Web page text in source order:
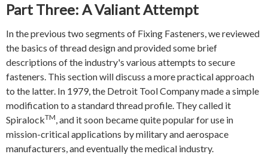
Part Three: A Valiant Attempt
In the previous two segments of Fixing Fasteners, we reviewed
the basics of thread design and provided some brief
descriptions of the industry's various attempts to secure
fasteners. This section will discuss a more practical approach
to the latter. In 1979, the Detroit Tool Company made a simple
modification to a standard thread profile. They called it
SpiralockTM, and it soon became quite popular for use in
mission-critical applications by military and aerospace
manufacturers, and eventually the medical industry.